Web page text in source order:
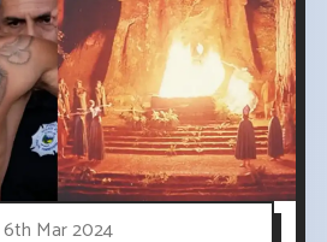
6th Mar 2024